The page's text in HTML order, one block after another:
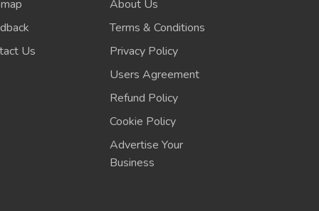
Us
About Us
Terms & Conditions
Privacy Policy
Users Agreement
Refund Policy
Cookie Policy
Advertise Your
Business